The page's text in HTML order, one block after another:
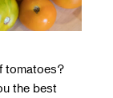
tomatoes?
the best